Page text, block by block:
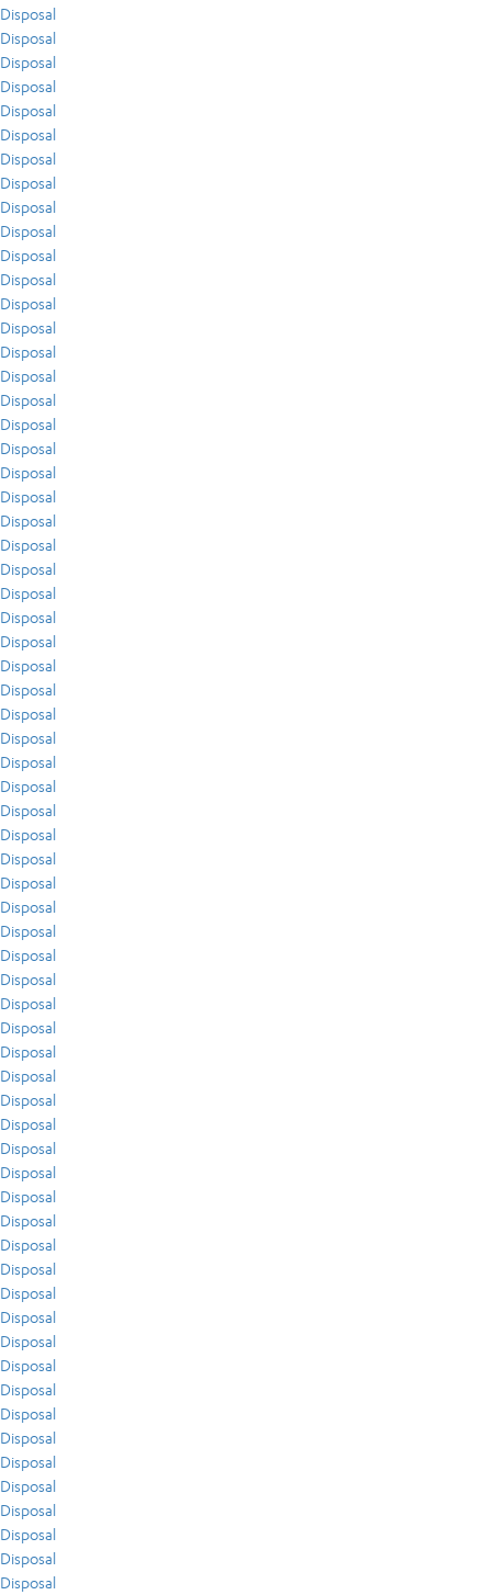
Disposal
Disposal
Disposal
Disposal
Disposal
Disposal
Disposal
Disposal
Disposal
Disposal
Disposal
Disposal
Disposal
Disposal
Disposal
Disposal
Disposal
Disposal
Disposal
Disposal
Disposal
Disposal
Disposal
Disposal
Disposal
Disposal
Disposal
Disposal
Disposal
Disposal
Disposal
Disposal
Disposal
Disposal
Disposal
Disposal
Disposal
Disposal
Disposal
Disposal
Disposal
Disposal
Disposal
Disposal
Disposal
Disposal
Disposal
Disposal
Disposal
Disposal
Disposal
Disposal
Disposal
Disposal
Disposal
Disposal
Disposal
Disposal
Disposal
Disposal
Disposal
Disposal
Disposal
Disposal
Disposal
Disposal